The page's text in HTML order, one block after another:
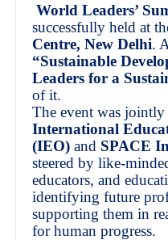
World Leaders’
successfully held at
Centre, New Delhi.
“Sustainable
Leaders for a
of it.
The event was
International
(IEO) and SPACE
steered by like-
educators, and
identifying future
supporting them in
for human progress.